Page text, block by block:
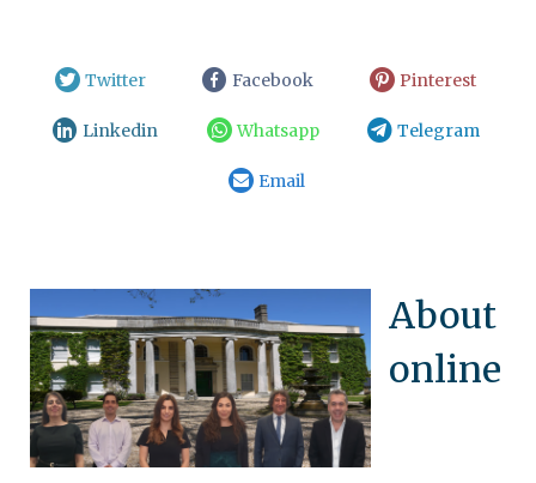
Twitter Facebook Pinterest
Linkedin Whatsapp Telegram
Email
About
online